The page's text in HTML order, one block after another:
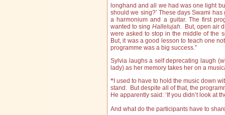
longhand and all we had was one light
should we sing?’ These days Swami
a harmonium and a guitar. The first
wanted to sing Hallelujah. But, open air
were asked to stop in the middle of the
But, it was a good lesson to teach one
programme was a big success.”
Sylvia laughs a self deprecating laugh
lady) as her memory takes her on a
“ I used to have to hold the music down
stand. But despite all of that, the
He apparently said: ‘If you didn’t look at
And what do the participants have to